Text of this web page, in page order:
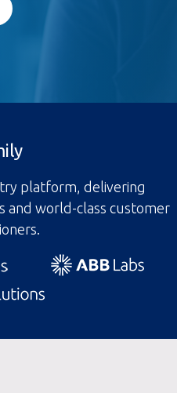
platform, delivering
and world-class customer